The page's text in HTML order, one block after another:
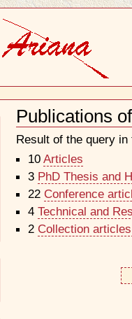
Publications
Document
Actions
Result of the query
10 Articles
3 PhD Thesis and
22 Conference
4 Technical and
2 Collection